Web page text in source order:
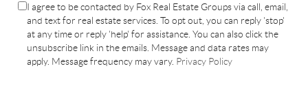
I agree to be contacted by Fox Real Estate Groups via call, email,
and text for real estate services. To opt out, you can reply 'stop'
at any time or reply 'help' for assistance. You can also click the
unsubscribe link in the emails. Message and data rates may
apply. Message frequency may vary. Privacy Policy